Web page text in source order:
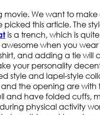
movie. We want to
picked this article. The
is a trench, which is
awesome when you wear
and adding a tie will
your personality
style and lapel-style
and the opening are with
and have folded cuffs,
physical activity